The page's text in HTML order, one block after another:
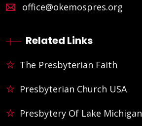
office@okemospres.org
Related Links
The Presbyterian Faith
Presbyterian Church USA
Presbytery Of Lake Michigan